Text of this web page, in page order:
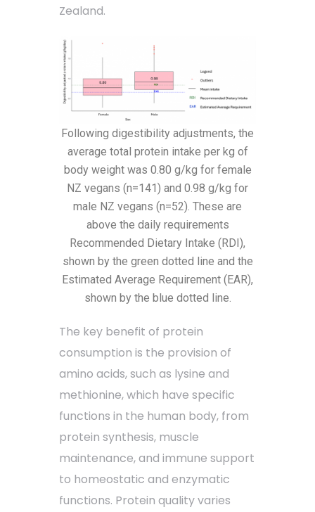
Zealand.
Following digestibility adjustments, the
average total protein intake per kg of
body weight was 0.80 g/kg for female
NZ vegans (n=141) and 0.98 g/kg for
male NZ vegans (n=52). These are
above the daily requirements
Recommended Dietary Intake (RDI),
shown by the green dotted line and the
Estimated Average Requirement (EAR),
shown by the blue dotted line.
The key benefit of protein
consumption is the provision of
amino acids, such as lysine and
methionine, which have specific
functions in the human body, from
protein synthesis, muscle
maintenance, and immune support
to homeostatic and enzymatic
functions. Protein quality varies